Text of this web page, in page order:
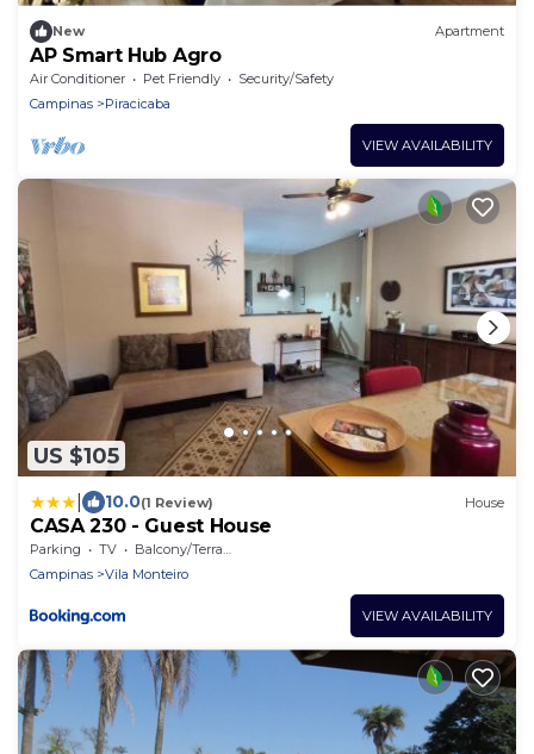
New Apartment
AP Smart Hub Agro
Air Conditioner Pet Friendly
Security/Safety
Campinas
Piracicaba
VIEW AVAILABILITY
US $105
10.0(1 Review) House
CASA 230 - Guest House
Parking TV
Balcony/Terrace
Campinas
Vila Monteiro
VIEW AVAILABILITY